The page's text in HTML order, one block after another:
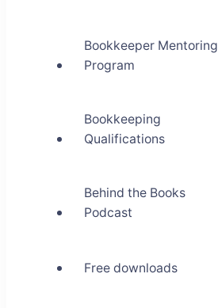
Bookkeeper Mentoring
Program
Bookkeeping
Qualifications
Behind the Books
Podcast
Free downloads